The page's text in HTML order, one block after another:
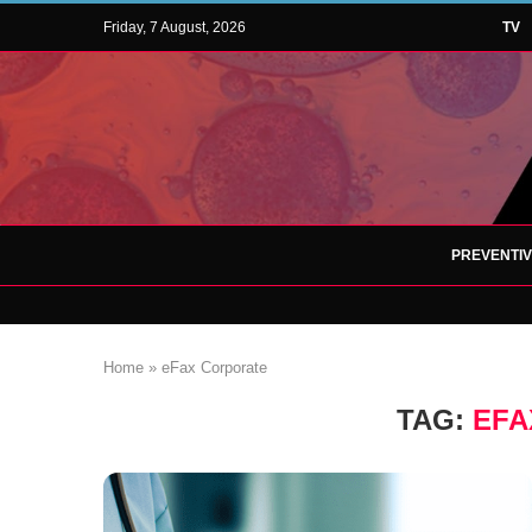
Friday, 7 August, 2026 TV
Home » eFax Corporate
TAG: